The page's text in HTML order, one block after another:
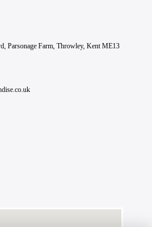
Parsonage Farm, Throwley, Kent ME13